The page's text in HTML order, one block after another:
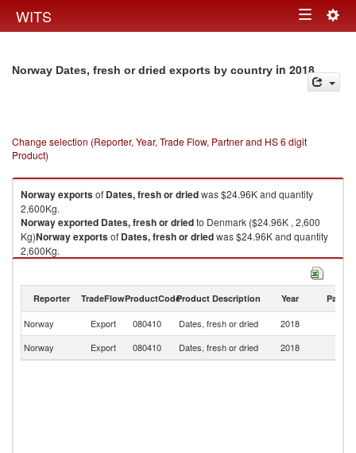
WITS Toggle
Norway Dates, fresh or dried exports by country in 2018
Change selection (Reporter, Year, Trade Flow, Partner and HS 6 digit
Product)
Norwayexportsof Dates, fresh or driedwas $24.96K and quantity
2,600Kg.
Norwayexported Dates, fresh or driedto Denmark ($24.96K , 2,600
Kg)Norwayexportsof Dates, fresh or driedwas $24.96K and quantity
2,600Kg.
to Denmark ($24.96K , 2,600
Dates, fresh or dried imports by country in 2018
Reporter TradeFlowProductCodeProduct Description Year Partner
Norway Export 080410 Dates, fresh or dried 2018
Norway
Export 080410 Dates, fresh or dried 2018